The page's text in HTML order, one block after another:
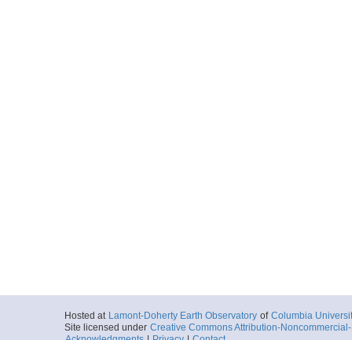
Hosted at Lamont-Doherty Earth Observatory of Columbia
Site licensed under Creative Commons Attribution-